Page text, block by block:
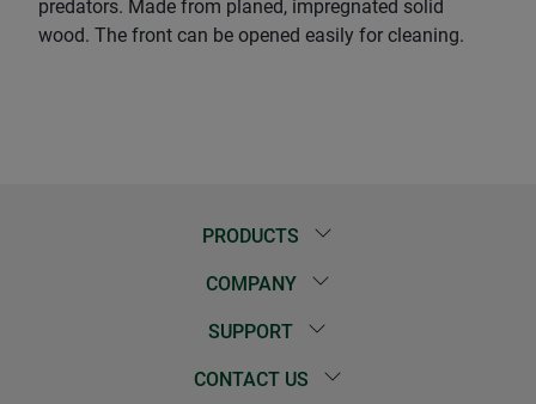
predators. Made from planed, impregnated solid
wood. The front can be opened easily for cleaning.
PRODUCTS
COMPANY
SUPPORT
CONTACT US